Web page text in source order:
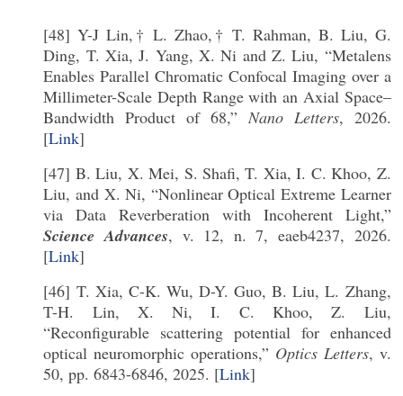
[48] Y-J Lin,† L. Zhao,† T. Rahman, B. Liu, G.
Ding, T. Xia, J. Yang, X. Ni and Z. Liu, “Metalens
Enables Parallel Chromatic Confocal Imaging over a
Millimeter-Scale Depth Range with an Axial Space–
Bandwidth Product of 68,” Nano Letters, 2026.
[Link]
[47] B. Liu, X. Mei, S. Shafi, T. Xia, I. C. Khoo, Z.
Liu, and X. Ni, “Nonlinear Optical Extreme Learner
via Data Reverberation with Incoherent Light,”
Science Advances, v. 12, n. 7, eaeb4237, 2026.
[Link]
[46] T. Xia, C-K. Wu, D-Y. Guo, B. Liu, L. Zhang,
T-H. Lin, X. Ni, I. C. Khoo, Z. Liu,
“Reconfigurable scattering potential for enhanced
optical neuromorphic operations,” Optics Letters, v.
50, pp. 6843-6846, 2025. [Link]